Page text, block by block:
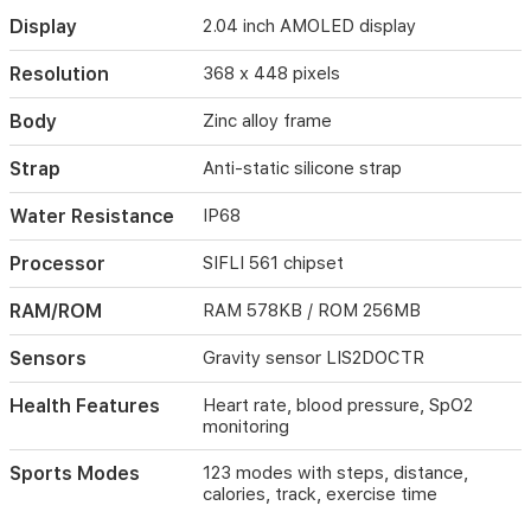
plus
123
sport
and
data
sync
with
Dafit
app,
it
supports
Bluetooth
5.3
for
calls
and
A
270mAh
Display 2.04 inch AMOLED display
Resolution 368 x 448 pixels
Body Zinc alloy frame
Strap Anti-static silicone strap
Water Resistance IP68
Processor SIFLI 561 chipset
RAM/ROM RAM 578KB / ROM 256MB
Sensors Gravity sensor LIS2DOCTR
Health Features
Heart rate, blood pressure, SpO2
monitoring
Sports Modes
123 modes with steps, distance,
calories, track, exercise time